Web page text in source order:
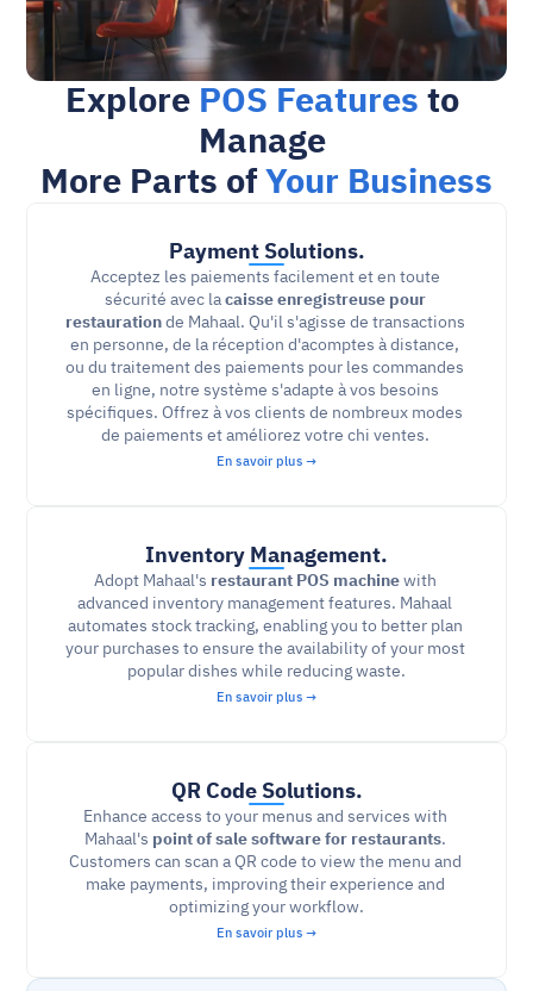
Explore POS Features to
Manage
More Parts of Your Business
Payment Solutions.
Acceptez les paiements facilement et en toute
sécurité avec la caisse enregistreuse pour
restauration de Mahaal. Qu'il s'agisse de transactions
en personne, de la réception d'acomptes à distance,
ou du traitement des paiements pour les commandes
en ligne, notre système s'adapte à vos besoins
spécifiques. Offrez à vos clients de nombreux modes
de paiements et améliorez votre chi ventes.
En savoir plus →
Inventory Management.
Adopt Mahaal's restaurant POS machine with
advanced inventory management features. Mahaal
automates stock tracking, enabling you to better plan
your purchases to ensure the availability of your most
popular dishes while reducing waste.
En savoir plus →
QR Code Solutions.
Enhance access to your menus and services with
Mahaal's point of sale software for restaurants.
Customers can scan a QR code to view the menu and
make payments, improving their experience and
optimizing your workflow.
En savoir plus →